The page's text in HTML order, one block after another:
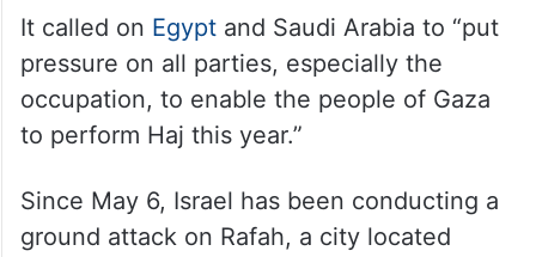
It called on Egyptand Saudi Arabia to “put
pressure on all parties, especially the
occupation, to enable the people of Gaza
to perform Haj this year.”
Since May 6, Israel has been conducting a
ground attack on Rafah, a city located